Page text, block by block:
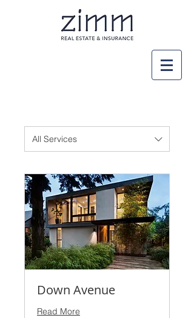
All Services
Down Avenue
Read More